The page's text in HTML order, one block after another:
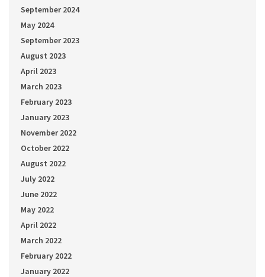
September 2024
May 2024
September 2023
August 2023
April 2023
March 2023
February 2023
January 2023
November 2022
October 2022
August 2022
July 2022
June 2022
May 2022
April 2022
March 2022
February 2022
January 2022